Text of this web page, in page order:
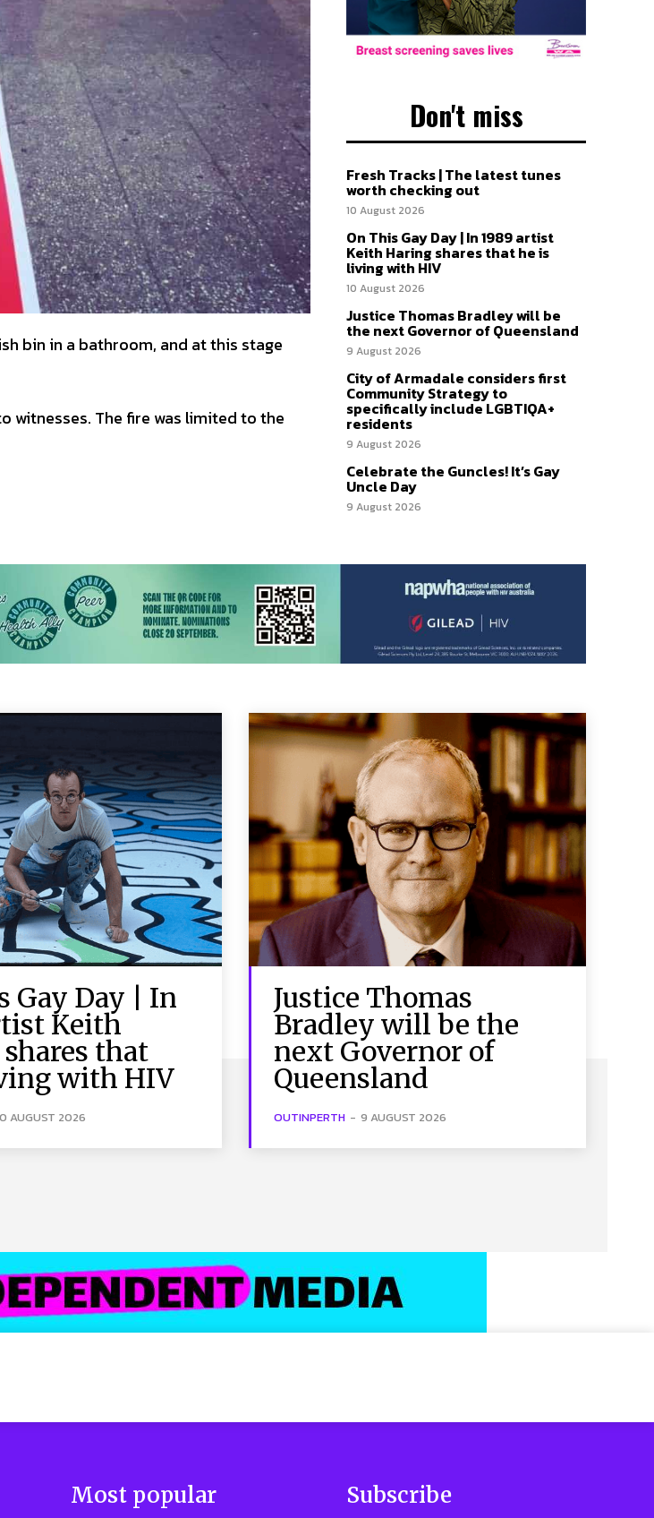
bin in a bathroom, and at this stage
witnesses. The fire was limited to the
Don't miss
Fresh Tracks | The latest tunes
worth checking out
10 August 2026
On This Gay Day | In 1989 artist
Keith Haring shares that he is
living with HIV
10 August 2026
Justice Thomas Bradley will be
the next Governor of Queensland
9 August 2026
City of Armadale considers first
Community Strategy to
specifically include LGBTIQA+
residents
9 August 2026
Celebrate the Guncles! It’s Gay
Uncle Day
9 August 2026
Gay Day | In
Keith
that
with HIV
AUGUST 2026
Justice Thomas
Bradley will be the
next Governor of
Queensland
OUTINPERTH - 9 AUGUST 2026
Most popular Subscribe